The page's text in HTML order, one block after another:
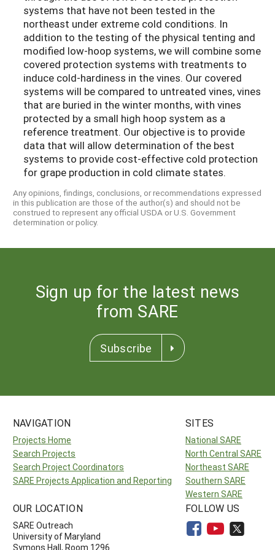
systems that have not been tested in the
northeast under extreme cold conditions. In
addition to the testing of the physical tenting and
modified low-hoop systems, we will combine some
covered protection systems with treatments to
induce cold-hardiness in the vines. Our covered
systems will be compared to untreated vines, vines
that are buried in the winter months, with vines
protected by a small high hoop system as a
reference treatment. Our objective is to provide
data that will allow determination of the best
systems to provide cost-effective cold protection
for grape production in cold climate states.
Any opinions, findings, conclusions, or recommendations expressed
in this publication are those of the author(s) and should not be
construed to represent any official USDA or U.S. Government
determination or policy.
Sign up for the latest news
from SARE
Subscribe
NAVIGATION
Projects Home
Search Projects
Search Project Coordinators
SARE Projects Application and Reporting
SITES
National SARE
North Central SARE
Northeast SARE
Southern SARE
Western SARE
OUR LOCATION
SARE Outreach
University of Maryland
Symons Hall, Room 1296
FOLLOW US